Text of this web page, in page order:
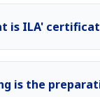
is ILA'
is the